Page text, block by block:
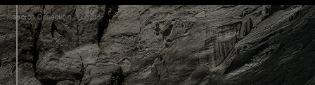
Watch Collection /Luminor